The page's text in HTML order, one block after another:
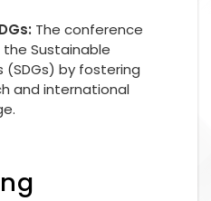
The conference
Sustainable
by fostering
and international